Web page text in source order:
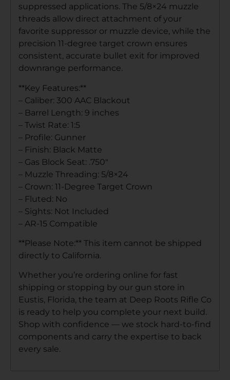
suppressed applications. The 5/8×24 muzzle
threads allow direct attachment of your
favorite suppressor or muzzle device, while the
precision 11-degree target crown ensures
consistent, accurate bullet exit for improved
downrange performance.
**Key Features:**
– Caliber: 300 AAC Blackout
– Barrel Length: 9 inches
– Twist Rate: 1:5
– Profile: Gunner
– Finish: Black Matte
– Gas Block Seat: .750″
– Muzzle Threading: 5/8×24
– Crown: 11-Degree Target Crown
– Fluted: No
– Sights: Not Included
– AR-15 Compatible
**Please Note:** This item cannot be shipped
directly to California.
Whether you’re ordering online for fast
shipping or stopping by our gun store in
Eustis, Florida, the team at Deep Roots Rifle Co
is ready to help you complete your next build.
Shop with confidence — we stock hard-to-find
components and carry the expertise to back
every sale.